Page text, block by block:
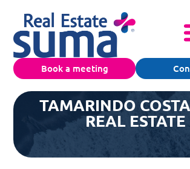
Book a meeting
TAMARINDO
REAL ESTATE